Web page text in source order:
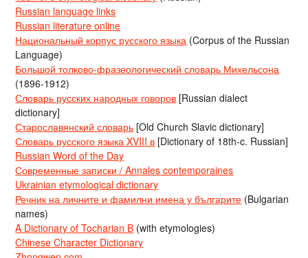
Russian language links
Russian literature online
Национальный корпус русского языка (Corpus of the Russian
Language)
Большой толково-фразеологический словарь Михельсона
(1896-1912)
Словарь русских народных говоров [Russian dialect
dictionary]
Старославянский словарь [Old Church Slavic dictionary]
Словарь русского языка XVIII в [Dictionary of 18th-c. Russian]
Russian Word of the Day
Современные записки / Annales contemporaines
Ukrainian etymological dictionary
Речник на личните и фамилни имена у българите (Bulgarian
names)
A Dictionary of Tocharian B (with etymologies)
Chinese Character Dictionary